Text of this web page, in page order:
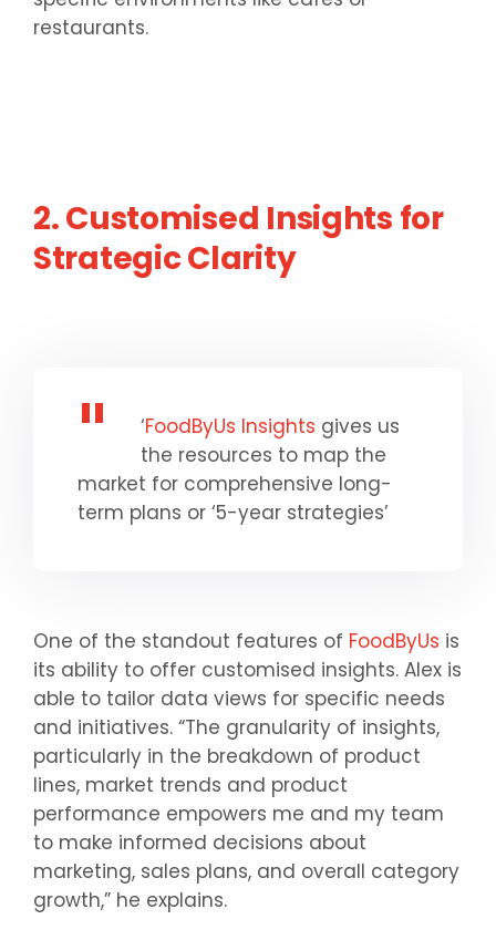
restaurants.
2. Customised Insights for
Strategic Clarity
‘FoodByUs Insights gives us
the resources to map the
market for comprehensive long-
term plans or ‘5-year strategies’
One of the standout features of FoodByUs is
its ability to offer customised insights. Alex is
able to tailor data views for specific needs
and initiatives. “The granularity of insights,
particularly in the breakdown of product
lines, market trends and product
performance empowers me and my team
to make informed decisions about
marketing, sales plans, and overall category
growth,” he explains.